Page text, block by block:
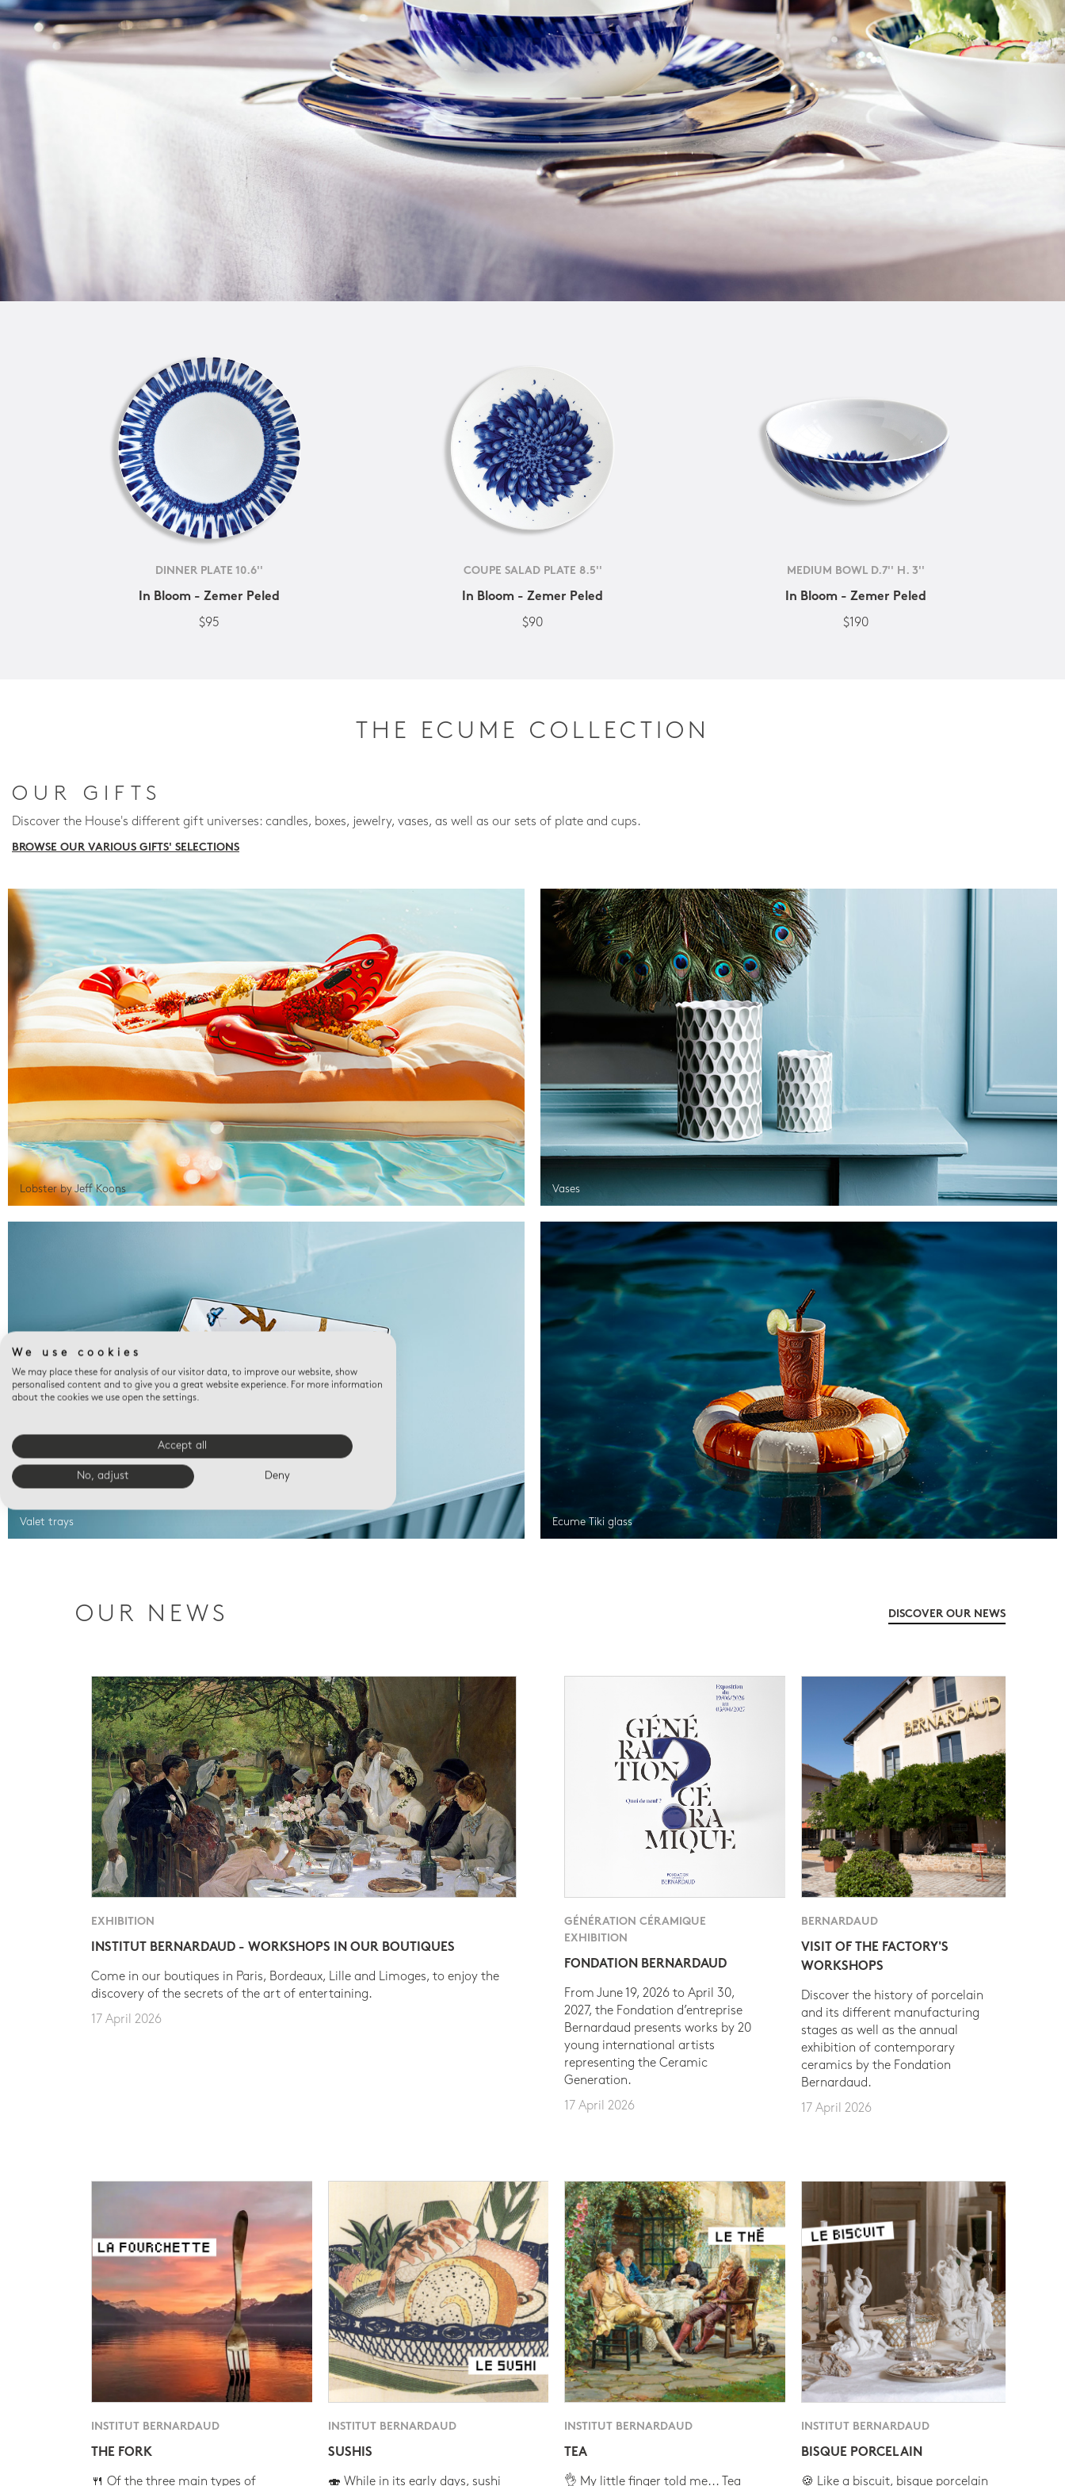
DINNER PLATE 10.6''
In Bloom - Zemer Peled
$95
COUPE SALAD PLATE 8.5''
In Bloom - Zemer Peled
$90
MEDIUM BOWL D.7'' H. 3''
In Bloom - Zemer Peled
$190
THE ECUME COLLECTION
OUR GIFTS
Discover the House's different gift universes: candles, boxes, jewelry, vases, as well as our sets of plate and cups.
BROWSE OUR VARIOUS GIFTS' SELECTIONS
Lobster by Jeff Koons Vases
Valet trays Ecume Tiki glass
OUR NEWS DISCOVER OUR NEWS
EXHIBITION
INSTITUT BERNARDAUD - WORKSHOPS IN OUR BOUTIQUES
Come in our boutiques in Paris, Bordeaux, Lille and Limoges, to enjoy the
discovery of the secrets of the art of entertaining.
17 April 2026
GÉNÉRATION CÉRAMIQUE
EXHIBITION
FONDATION BERNARDAUD
From June 19, 2026 to April 30,
2027, the Fondation d’entreprise
Bernardaud presents works by 20
young international artists
representing the Ceramic
Generation.
17 April 2026
BERNARDAUD
VISIT OF THE FACTORY'S
WORKSHOPS
Discover the history of porcelain
and its different manufacturing
stages as well as the annual
exhibition of contemporary
ceramics by the Fondation
Bernardaud.
17 April 2026
INSTITUT BERNARDAUD
THE FORK
🍴 Of the three main types of
INSTITUT BERNARDAUD
SUSHIS
🍣 While in its early days, sushi
INSTITUT BERNARDAUD
TEA
👌 My little finger told me... Tea
INSTITUT BERNARDAUD
BISQUE PORCELAIN
🍪 Like a biscuit, bisque porcelain
We use cookies
We may place these for analysis of our visitor data, to improve our website, show
personalised content and to give you a great website experience. For more information
about the cookies we use open the settings.
Accept all
No, adjust Deny